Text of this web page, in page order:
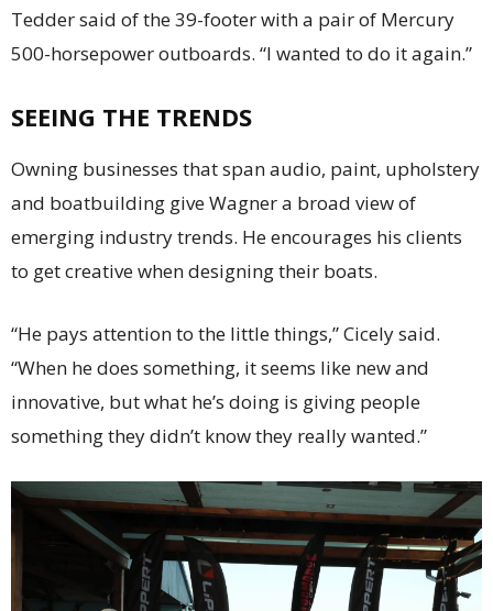
Tedder said of the 39-footer with a pair of Mercury
500-horsepower outboards. “I wanted to do it again.”
SEEING THE TRENDS
Owning businesses that span audio, paint, upholstery
and boatbuilding give Wagner a broad view of
emerging industry trends. He encourages his clients
to get creative when designing their boats.
“He pays attention to the little things,” Cicely said.
“When he does something, it seems like new and
innovative, but what he’s doing is giving people
something they didn’t know they really wanted.”